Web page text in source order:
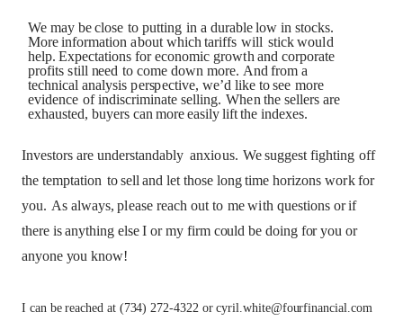
We may beclose to putting in a durablelow in stocks.
Moreinformation about which tariffs will stick would
help. Expectations for economic growth and corporate
profits still need to come down more. And from a
technical analysisperspective, we’d like to see more
evidence ofindiscriminate selling. When the sellers are
exhausted, buyerscan moreeasilyliftthe indexes.
Investors are understandably anxious. We suggest fighting off
the temptation to sell and let those longtime horizons work for
you. As always, please reach outto me with questions or if
there is anything else I or my firm could be doing for you or
anyone you know!
I can be reached at (734) 272-4322 or cyril.white@fourfinancial.com